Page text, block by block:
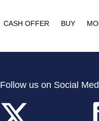
CASH OFFER BUY
Follow us on Social